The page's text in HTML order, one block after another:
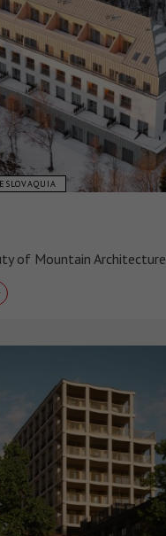
ESLOVAQUIA
of Mountain Architecture